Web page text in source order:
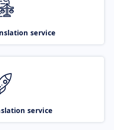
service
service